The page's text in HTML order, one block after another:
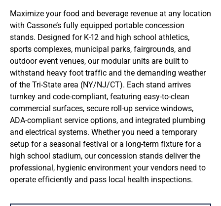
Office Trailers
Office Containers
IBOX Modular System
Signature Sales Offices
SPECIALTY BUILDING
Modular Classrooms
Concession Stands
Maximize your food and beverage revenue at any location
with Cassone’s fully equipped portable concession
stands. Designed for K-12 and high school athletics,
sports complexes, municipal parks, fairgrounds, and
outdoor event venues, our modular units are built to
withstand heavy foot traffic and the demanding weather
of the Tri-State area (NY/NJ/CT). Each stand arrives
turnkey and code-compliant, featuring easy-to-clean
commercial surfaces, secure roll-up service windows,
ADA-compliant service options, and integrated plumbing
and electrical systems. Whether you need a temporary
setup for a seasonal festival or a long-term fixture for a
high school stadium, our concession stands deliver the
professional, hygienic environment your vendors need to
operate efficiently and pass local health inspections.